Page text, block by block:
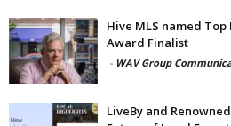
Hive MLS named
Award Finalist
- WAV Group
LiveBy and